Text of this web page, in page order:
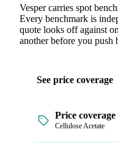
Vesper carries spot
Every benchmark is
quote looks off against
another before you push
See price coverage
Price coverage
Cellulose Acetate